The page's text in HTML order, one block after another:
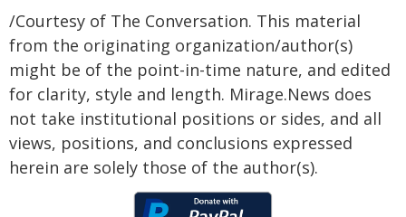
/Courtesy of The Conversation. This material
from the originating organization/author(s)
might be of the point-in-time nature, and edited
for clarity, style and length. Mirage.News does
not take institutional positions or sides, and all
views, positions, and conclusions expressed
herein are solely those of the author(s).